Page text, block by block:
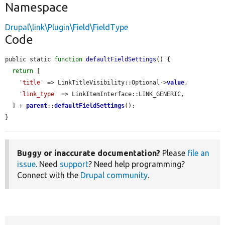
Namespace
Drupal\link\Plugin\Field\FieldType
Code
public static function defaultFieldSettings () {
return
'title'
=> LinkTitleVisibility::Optional->value,
'link_type'
=> LinkItemInterface::LINK_GENERIC,
  ] +
parent::defaultFieldSettings();
}
Buggy or inaccurate documentation? Please file an
issue. Need support? Need help programming?
Connect with the Drupal community.